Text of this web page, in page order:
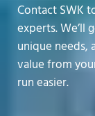
Contact SWK
experts. We’ll
unique needs,
value from
run easier.